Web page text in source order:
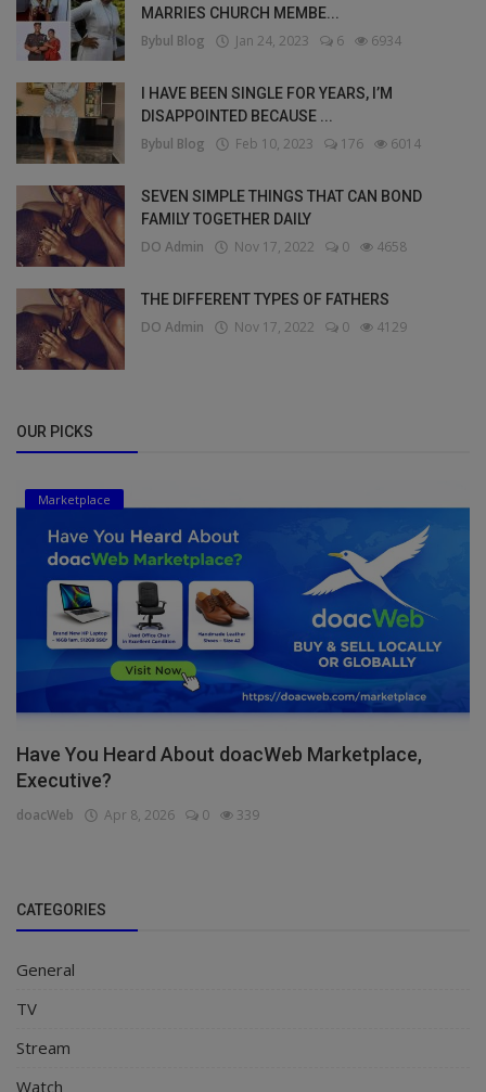
MARRIES CHURCH MEMBE...
Bybul Blog Jan 24, 2023 6 6934
I HAVE BEEN SINGLE FOR YEARS, I’M
DISAPPOINTED BECAUSE ...
Bybul Blog Feb 10, 2023 176 6014
SEVEN SIMPLE THINGS THAT CAN BOND
FAMILY TOGETHER DAILY
DO Admin Nov 17, 2022 0 4658
THE DIFFERENT TYPES OF FATHERS
DO Admin Nov 17, 2022 0 4129
OUR PICKS
Marketplace
Have You Heard About doacWeb Marketplace,
Executive?
doacWeb Apr 8, 2026 0 339
CATEGORIES
General
TV
Stream
Watch